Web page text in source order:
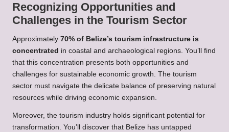
Recognizing Opportunities and
Challenges in the Tourism Sector
Approximately 70% of Belize’s tourism infrastructure is
concentrated in coastal and archaeological regions. You’ll find
that this concentration presents both opportunities and
challenges for sustainable economic growth. The tourism
sector must navigate the delicate balance of preserving natural
resources while driving economic expansion.
Moreover, the tourism industry holds significant potential for
transformation. You’ll discover that Belize has untapped